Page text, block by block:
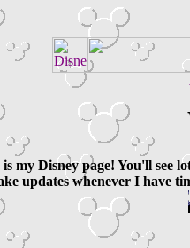
my Disney page! You'll see
updates whenever I have